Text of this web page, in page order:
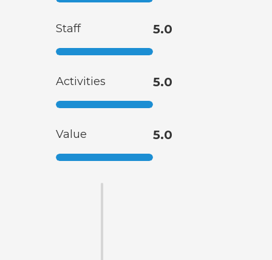
Staff 5.0
Activities 5.0
Value 5.0